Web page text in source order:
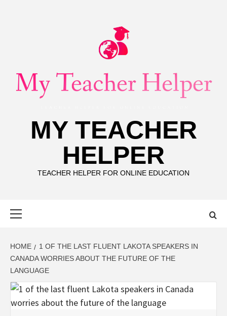
MY TEACHER
HELPER
TEACHER HELPER FOR ONLINE EDUCATION
HOME
1 OF THE LAST FLUENT LAKOTA SPEAKERS IN
CANADA WORRIES ABOUT THE FUTURE OF THE
LANGUAGE